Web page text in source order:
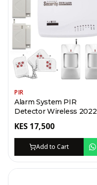
PIR
Alarm System PIR
Detector Wireless 2022
KES 17,500
Add to Cart